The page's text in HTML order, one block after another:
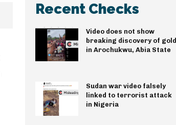
Recent Checks
Video does not show
breaking discovery of gold
in Arochukwu, Abia State
Sudan war video falsely
linked to terrorist attack
in Nigeria